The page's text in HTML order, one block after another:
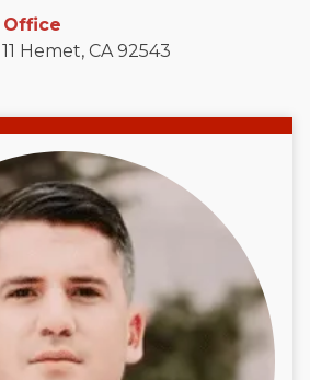
Office
Hemet, CA 92543